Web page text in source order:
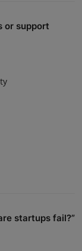
or support
startups fail?”